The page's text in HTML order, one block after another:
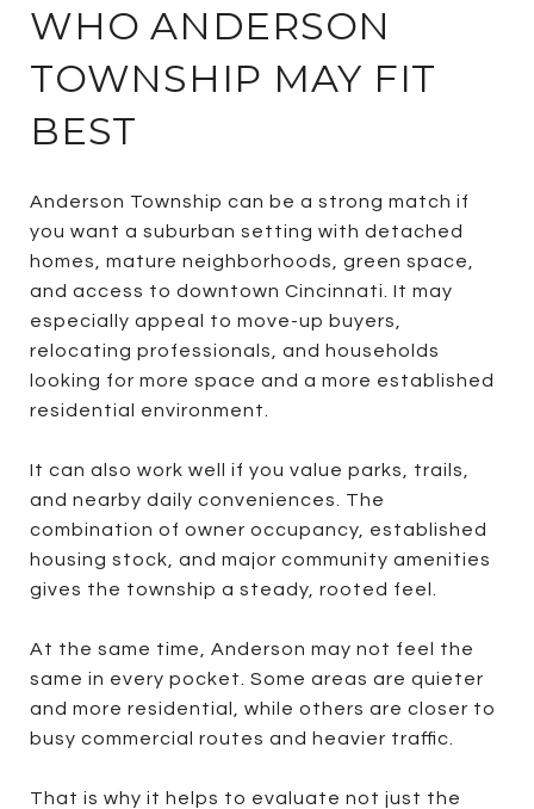
WHO ANDERSON
TOWNSHIP MAY FIT
BEST
Anderson Township can be a strong match if
you want a suburban setting with detached
homes, mature neighborhoods, green space,
and access to downtown Cincinnati. It may
especially appeal to move-up buyers,
relocating professionals, and households
looking for more space and a more established
residential environment.
It can also work well if you value parks, trails,
and nearby daily conveniences. The
combination of owner occupancy, established
housing stock, and major community amenities
gives the township a steady, rooted feel.
At the same time, Anderson may not feel the
same in every pocket. Some areas are quieter
and more residential, while others are closer to
busy commercial routes and heavier traffic.
That is why it helps to evaluate not just the